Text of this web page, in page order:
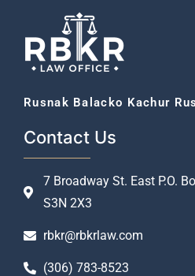
Rusnak Balacko Kachur
Contact Us
7 Broadway St. East P.O.
S3N 2X3
rbkr@rbkrlaw.com
(306) 783-8523